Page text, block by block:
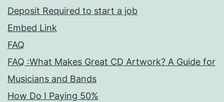
Deposit Required to start a job
Embed Link
FAQ
FAQ :What Makes Great CD Artwork? A Guide for
Musicians and Bands
How Do I Paying 50%